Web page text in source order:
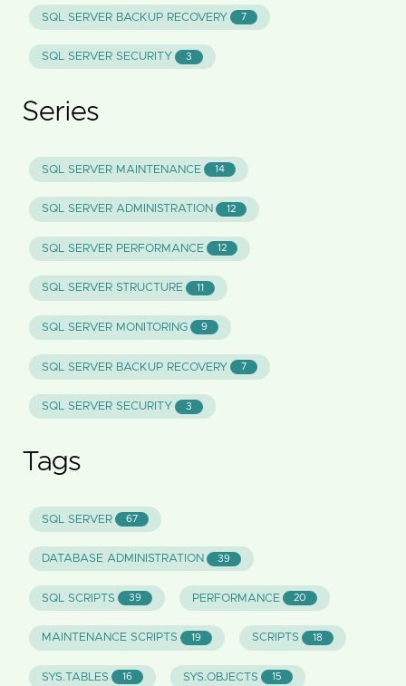
SQL SERVER BACKUP RECOVERY 7
SQL SERVER SECURITY 3
Series
SQL SERVER MAINTENANCE 14
SQL SERVER ADMINISTRATION 12
SQL SERVER PERFORMANCE 12
SQL SERVER STRUCTURE 11
SQL SERVER MONITORING 9
SQL SERVER BACKUP RECOVERY 7
SQL SERVER SECURITY 3
Tags
SQL SERVER 67
DATABASE ADMINISTRATION 39
SQL SCRIPTS 39 PERFORMANCE 20
MAINTENANCE SCRIPTS 19 SCRIPTS 18
SYS.TABLES 16 SYS.OBJECTS 15